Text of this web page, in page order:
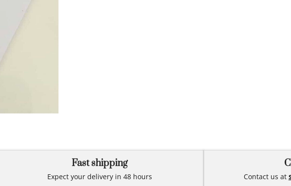
Fast shipping
Expect your delivery in 48 hours Contact us at